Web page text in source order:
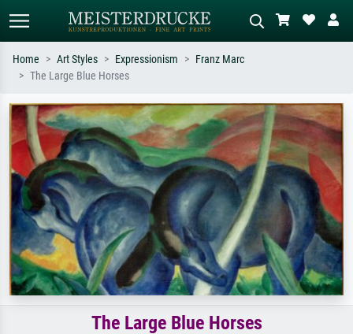
Search by artist, work title or style –
e.g. Monet, Starry Night,
Impressionism, Hokusai wave, nude.
Describe the scene – e.g. green
meadow, abstract with lots of red, dark
oil painting, standing nude next to a
tree.
Home Art Styles Expressionism
Franz Marc
The Large Blue Horses
The Large Blue Horses